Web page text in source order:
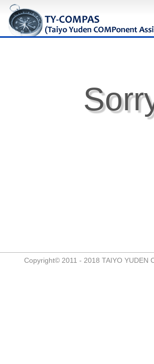
Copyright© 2011 - 2018 TAIYO YUDEN